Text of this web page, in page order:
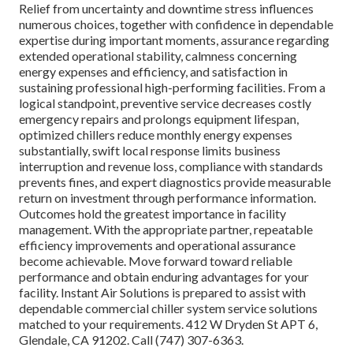
Relief from uncertainty and downtime stress influences
numerous choices, together with confidence in dependable
expertise during important moments, assurance regarding
extended operational stability, calmness concerning
energy expenses and efficiency, and satisfaction in
sustaining professional high-performing facilities. From a
logical standpoint, preventive service decreases costly
emergency repairs and prolongs equipment lifespan,
optimized chillers reduce monthly energy expenses
substantially, swift local response limits business
interruption and revenue loss, compliance with standards
prevents fines, and expert diagnostics provide measurable
return on investment through performance information.
Outcomes hold the greatest importance in facility
management. With the appropriate partner, repeatable
efficiency improvements and operational assurance
become achievable. Move forward toward reliable
performance and obtain enduring advantages for your
facility. Instant Air Solutions is prepared to assist with
dependable commercial chiller system service solutions
matched to your requirements. 412 W Dryden St APT 6,
Glendale, CA 91202. Call (747) 307-6363.